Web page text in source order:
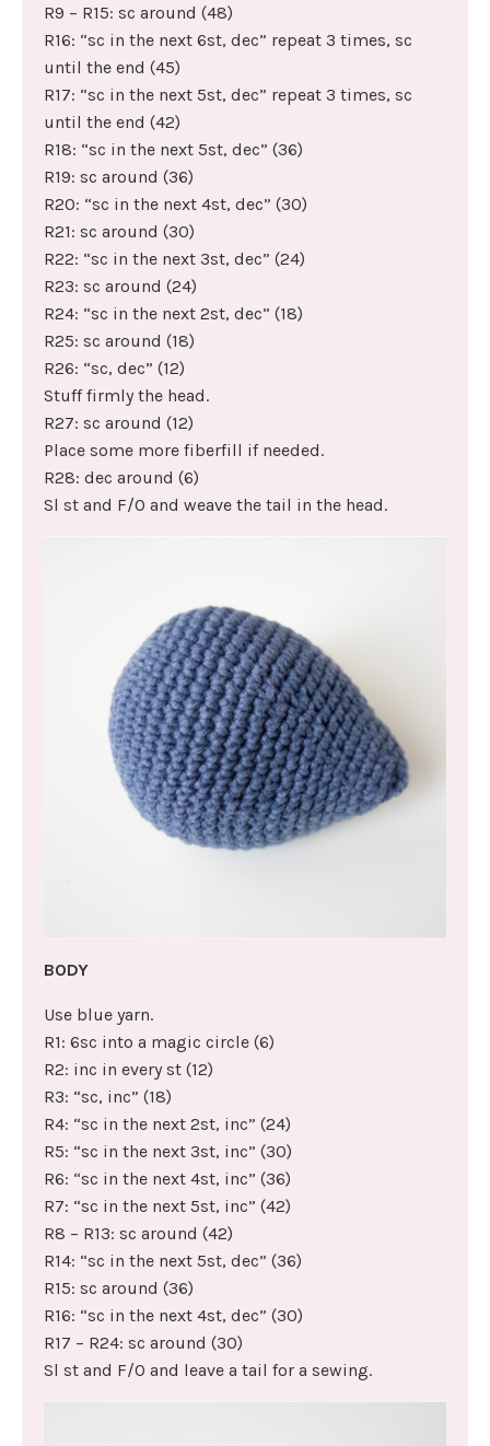
R9 – R15: sc around (48)
R16: “sc in the next 6st, dec” repeat 3 times, sc
until the end (45)
R17: “sc in the next 5st, dec” repeat 3 times, sc
until the end (42)
R18: “sc in the next 5st, dec” (36)
R19: sc around (36)
R20: “sc in the next 4st, dec” (30)
R21: sc around (30)
R22: “sc in the next 3st, dec” (24)
R23: sc around (24)
R24: “sc in the next 2st, dec” (18)
R25: sc around (18)
R26: “sc, dec” (12)
Stuff firmly the head.
R27: sc around (12)
Place some more fiberfill if needed.
R28: dec around (6)
Sl st and F/O and weave the tail in the head.
BODY
Use blue yarn.
R1: 6sc into a magic circle (6)
R2: inc in every st (12)
R3: “sc, inc” (18)
R4: “sc in the next 2st, inc” (24)
R5: “sc in the next 3st, inc” (30)
R6: “sc in the next 4st, inc” (36)
R7: “sc in the next 5st, inc” (42)
R8 – R13: sc around (42)
R14: “sc in the next 5st, dec” (36)
R15: sc around (36)
R16: “sc in the next 4st, dec” (30)
R17 – R24: sc around (30)
Sl st and F/O and leave a tail for a sewing.